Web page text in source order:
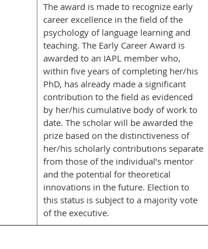
The award is made to recognize early
career excellence in the field of the
psychology of language learning and
teaching. The Early Career Award is
awarded to an IAPL member who,
within five years of completing her/his
PhD, has already made a significant
contribution to the field as evidenced
by her/his cumulative body of work to
date. The scholar will be awarded the
prize based on the distinctiveness of
her/his scholarly contributions separate
from those of the individual’s mentor
and the potential for theoretical
innovations in the future. Election to
this status is subject to a majority vote
of the executive.